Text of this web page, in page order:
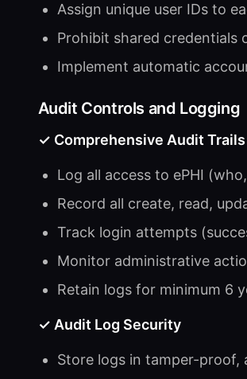
Assign unique user IDs to
Prohibit shared credentials
Implement automatic
Audit Controls and Logging
✓ Comprehensive Audit Trails
Log all access to ePHI
Record all create, read,
Track login attempts
Monitor administrative
Retain logs for minimum 6
✓ Audit Log Security
Store logs in tamper-proof,